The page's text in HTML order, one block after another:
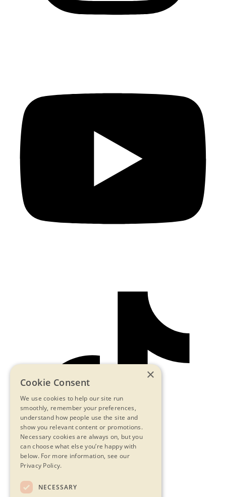
×
Cookie Consent
We use cookies to help our site run
smoothly, remember your preferences,
understand how people use the site and
show you relevant content or promotions.
Necessary cookies are always on, but you
can choose what else you’re happy with
below. For more information, see our
Privacy Policy.
NECESSARY